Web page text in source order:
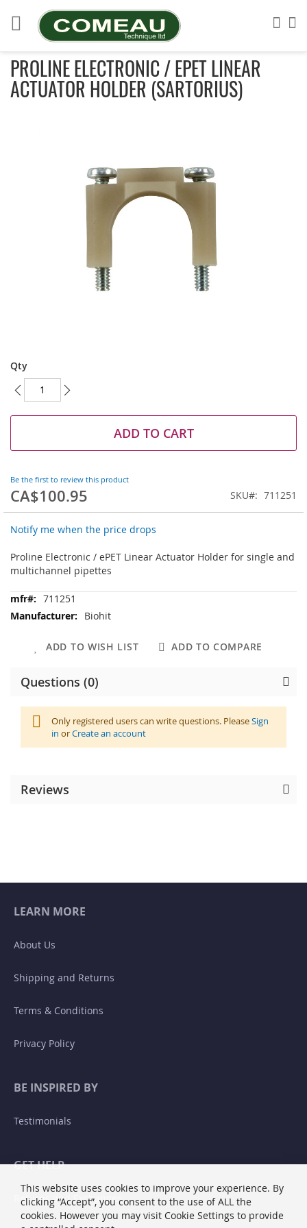
to
Content
PROLINE ELECTRONIC / EPET LINEAR
ACTUATOR HOLDER (SARTORIUS)
to
the
beginning
the
Qty
ADD TO CART
Be the first to review this product
CA$100.95 SKU 711251
Notify me when the price drops
Proline Electronic / ePET Linear Actuator Holder for single and
multichannel pipettes
More
Information
711251
Biohit
ADD TO WISH LIST ADD TO COMPARE
Questions (0)
Only registered users can write questions. PleaseSign
in orCreate an account
Reviews
LEARN MORE
About Us
Shipping and Returns
Terms & Conditions
Privacy Policy
BE INSPIRED BY
Testimonials
GET HELP
Returns and Exchanges
This website uses cookies to improve your experience. By
clicking “Accept”, you consent to the use of ALL the
cookies. However you may visit Cookie Settings to provide